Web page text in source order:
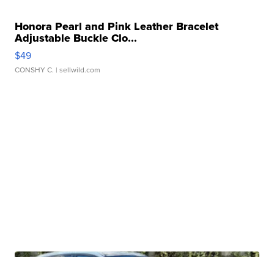
Honora Pearl and Pink Leather Bracelet
Adjustable Buckle Clo...
$49
CONSHY C. | sellwild.com